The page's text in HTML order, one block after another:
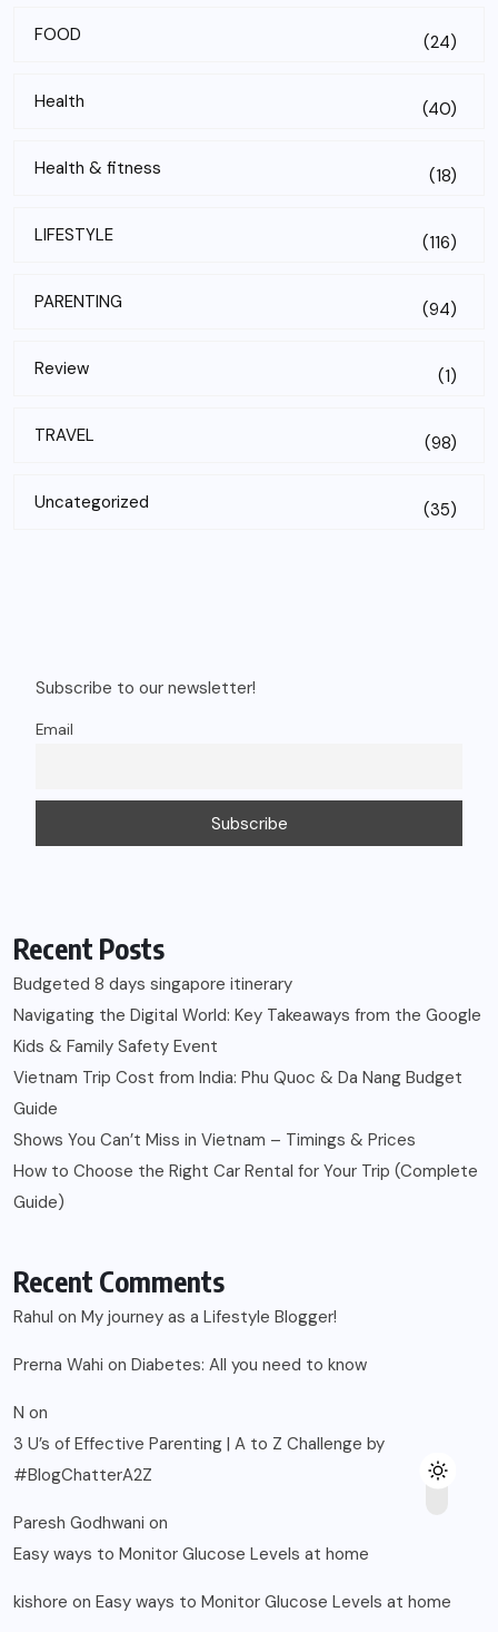
FOOD (24)
Health (40)
Health & fitness (18)
LIFESTYLE (116)
PARENTING (94)
Review (1)
TRAVEL (98)
Uncategorized (35)
Subscribe to our newsletter!
Email
Recent Posts
Budgeted 8 days singapore itinerary
Navigating the Digital World: Key Takeaways from the Google
Kids & Family Safety Event
Vietnam Trip Cost from India: Phu Quoc & Da Nang Budget
Guide
Shows You Can’t Miss in Vietnam – Timings & Prices
How to Choose the Right Car Rental for Your Trip (Complete
Guide)
Recent Comments
Rahul on My journey as a Lifestyle Blogger!
Prerna Wahi on Diabetes: All you need to know
N on
3 U’s of Effective Parenting | A to Z Challenge by
#BlogChatterA2Z
Paresh Godhwani on
Easy ways to Monitor Glucose Levels at home
kishore on Easy ways to Monitor Glucose Levels at home